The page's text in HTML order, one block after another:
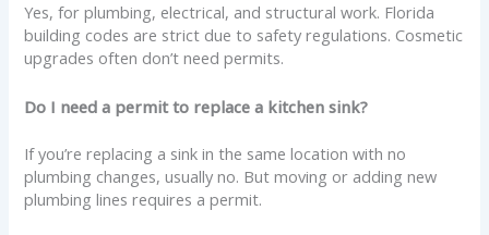
Yes, for plumbing, electrical, and structural work. Florida
building codes are strict due to safety regulations. Cosmetic
upgrades often don’t need permits.
Do I need a permit to replace a kitchen sink?
If you’re replacing a sink in the same location with no
plumbing changes, usually no. But moving or adding new
plumbing lines requires a permit.